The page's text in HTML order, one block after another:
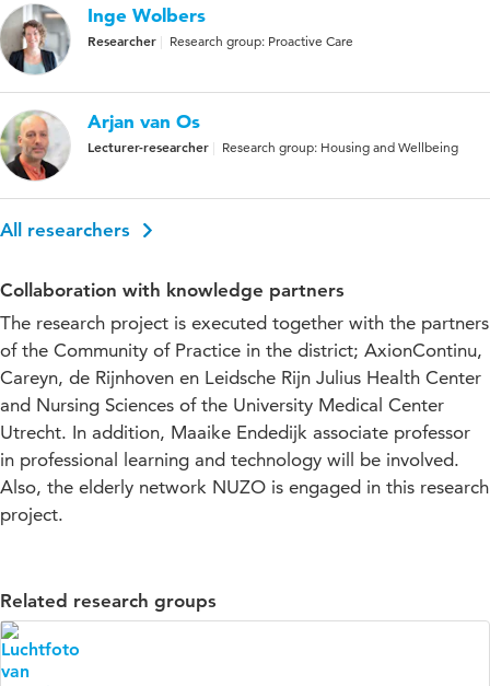
Inge Wolbers
Researcher Research group: Proactive Care
Arjan van Os
Lecturer-researcher Research group: Housing and Wellbeing
All researchers
Collaboration with knowledge partners
The research project is executed together with the partners
of the Community of Practice in the district; AxionContinu,
Careyn, de Rijnhoven en Leidsche Rijn Julius Health Center
and Nursing Sciences of the University Medical Center
Utrecht. In addition, Maaike Endedijk associate professor
in professional learning and technology will be involved.
Also, the elderly network NUZO is engaged in this research
project.
Related research groups